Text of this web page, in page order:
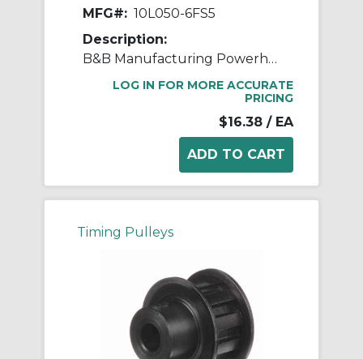
MFG#: 10L050-6FS5
Description:
B&B Manufacturing Powerhouse™ 10L050-6FS5 Type 6F L Timing Pulley, 3/8 in Minimum Plain Bore, 1.164 in OD, 10 Grooves, 1.194 in Dia Pitch, 3/4 in W Face
LOG IN FOR MORE ACCURATE
PRICING
$16.38 / EA
Timing Pulleys